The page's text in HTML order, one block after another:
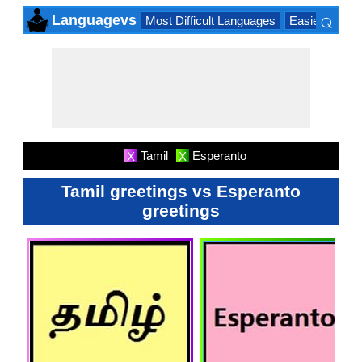
Languagevs Most Difficult Languages Easiest
⌕
X Tamil X Esperanto
Tamil greetings vs Esperanto
greetings